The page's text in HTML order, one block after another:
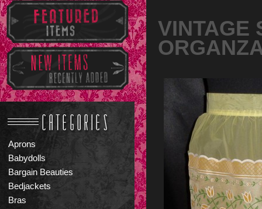
Aprons
Babydolls
Bargain Beauties
Bedjackets
Bras
VINTAGE